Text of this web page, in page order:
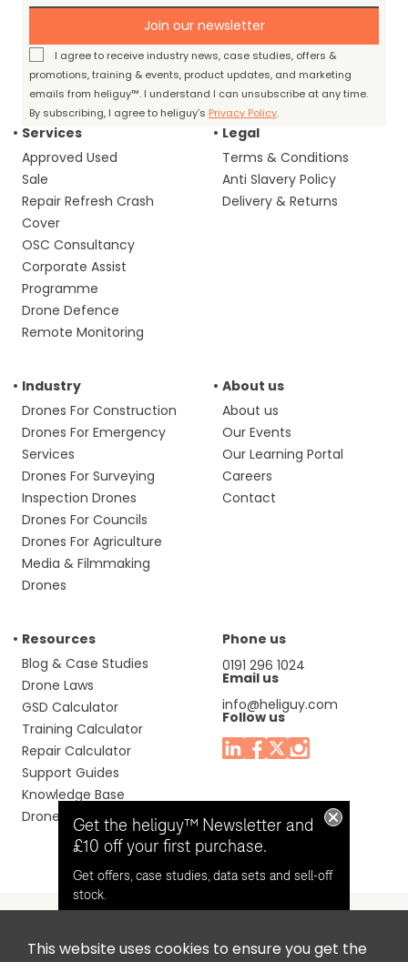
This website uses cookies to ensure you get the
Join our newsletter
I agree to receive industry news, case studies, offers &
promotions, training & events, product updates, and marketing
emails from heliguy™. I understand I can unsubscribe at any time.
By subscribing, I agree to heliguy’s Privacy Policy.
Services
Approved Used
Sale
Repair Refresh Crash
Cover
OSC Consultancy
Corporate Assist
Programme
Drone Defence
Remote Monitoring
Legal
Terms & Conditions
Anti Slavery Policy
Delivery & Returns
Industry
Drones For Construction
Drones For Emergency
Services
Drones For Surveying
Inspection Drones
Drones For Councils
Drones For Agriculture
Media & Filmmaking
Drones
About us
About us
Our Events
Our Learning Portal
Careers
Contact
Resources
Blog & Case Studies
Drone Laws
GSD Calculator
Training Calculator
Repair Calculator
Support Guides
Knowledge Base
Drone Manuals
Phone us
0191 296 1024
Email us
info@heliguy.com
Follow us
Get the heliguy™ Newsletter and
£10 off your first purchase.
Get offers, case studies, data sets and sell-off
stock.